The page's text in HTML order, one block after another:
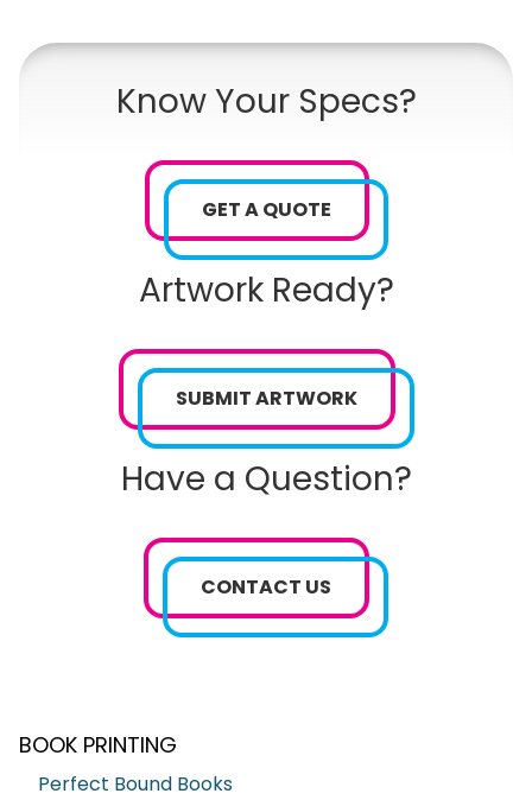
Know Your Specs?
GET A QUOTE
Artwork Ready?
SUBMIT ARTWORK
Have a Question?
CONTACT US
BOOK PRINTING
Perfect Bound Books